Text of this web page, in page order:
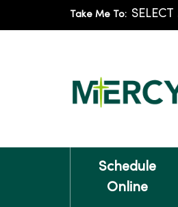
Take Me To:
Schedule
Online